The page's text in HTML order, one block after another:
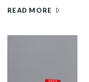
READ MORE